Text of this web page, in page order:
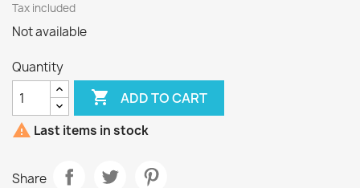
Tax included
Not available
Quantity
 ADD TO CART
 Last items in stock
Share